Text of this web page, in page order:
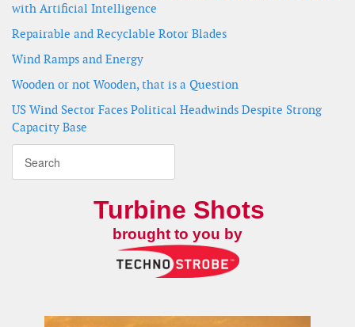
with Artificial Intelligence
Repairable and Recyclable Rotor Blades
Wind Ramps and Energy
Wooden or not Wooden, that is a Question
US Wind Sector Faces Political Headwinds Despite Strong
Capacity Base
Turbine Shots
brought to you by